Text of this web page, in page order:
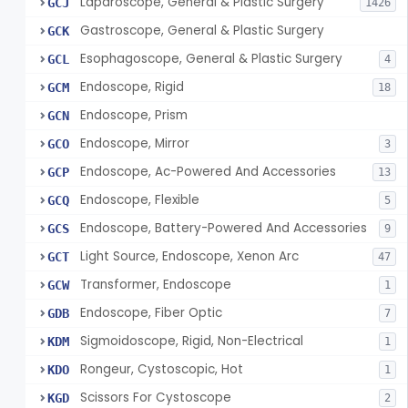
1426
GCK Gastroscope, General & Plastic Surgery
GCL Esophagoscope, General & Plastic Surgery 4
GCM Endoscope, Rigid 18
GCN Endoscope, Prism
GCO Endoscope, Mirror 3
GCP Endoscope, Ac-Powered And Accessories 13
GCQ Endoscope, Flexible 5
GCS Endoscope, Battery-Powered And Accessories 9
GCT Light Source, Endoscope, Xenon Arc 47
GCW Transformer, Endoscope 1
GDB Endoscope, Fiber Optic 7
KDM Sigmoidoscope, Rigid, Non-Electrical 1
KDO Rongeur, Cystoscopic, Hot 1
KGD Scissors For Cystoscope 2